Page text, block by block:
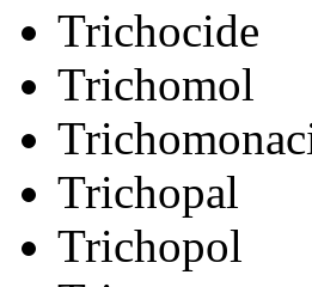
Trichocide
Trichomol
Trichopal
Trichopol